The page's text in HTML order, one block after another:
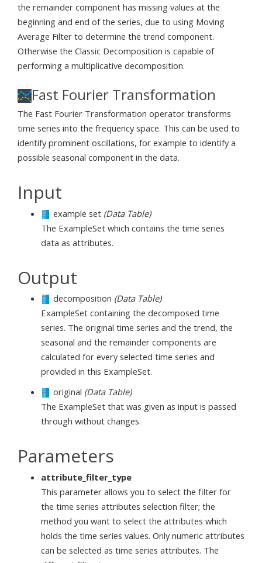
the remainder component has missing values at the
beginning and end of the series, due to using Moving
Average Filter to determine the trend component.
Otherwise the Classic Decomposition is capable of
performing a multiplicative decomposition.
Fast Fourier Transformation
The Fast Fourier Transformation operator transforms
time series into the frequency space. This can be used to
identify prominent oscillations, for example to identify a
possible seasonal component in the data.
Input
example set (Data Table)
The ExampleSet which contains the time series
data as attributes.
Output
decomposition (Data Table)
ExampleSet containing the decomposed time
series. The original time series and the trend, the
seasonal and the remainder components are
calculated for every selected time series and
provided in this ExampleSet.
original (Data Table)
The ExampleSet that was given as input is passed
through without changes.
Parameters
attribute_filter_type
This parameter allows you to select the filter for
the time series attributes selection filter; the
method you want to select the attributes which
holds the time series values. Only numeric attributes
can be selected as time series attributes. The